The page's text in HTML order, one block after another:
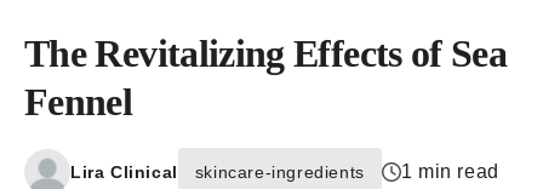
The Revitalizing Effects of Sea
Fennel
Lira Clinical skincare-ingredients 1 min read